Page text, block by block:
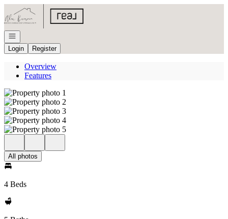
Go to: Homepage
Open navigation
Login
Register
Overview
Features
All photos
4 Beds